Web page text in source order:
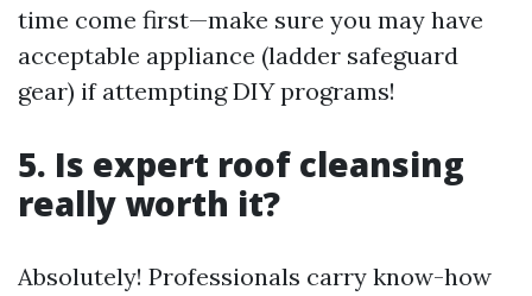
time come first—make sure you may have
acceptable appliance (ladder safeguard
gear) if attempting DIY programs!
5. Is expert roof cleansing
really worth it?
Absolutely! Professionals carry know-how